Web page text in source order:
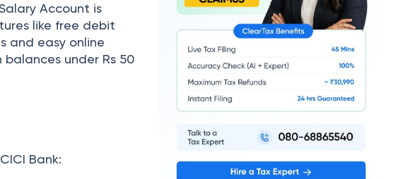
Account is
like free debit
and easy online
under Rs 50
Bank: